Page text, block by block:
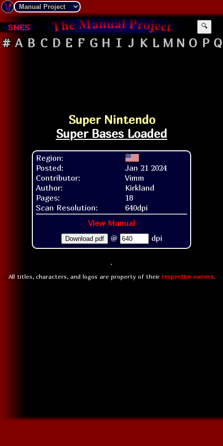
SNES 🔍
# A B C D E F G H I J K L M N O P Q
Super Nintendo
Super Bases Loaded
Region:
Posted:
Jan 21 2024
Contributor:
Vimm
Author:
Kirkland
Pages:
18
Scan Resolution:
640dpi
View Manual
Download pdf @ dpi
All titles, characters, and logos are property of their respective owners.